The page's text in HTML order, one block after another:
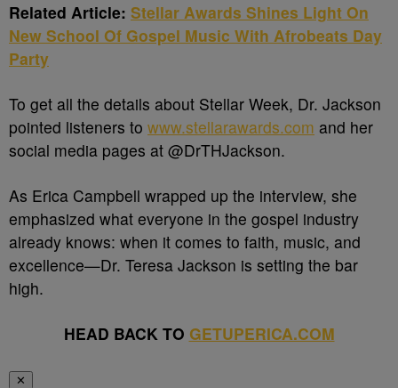
Related Article: Stellar Awards Shines Light On
New School Of Gospel Music With Afrobeats Day
Party
To get all the details about Stellar Week, Dr. Jackson
pointed listeners to www.stellarawards.com and her
social media pages at @DrTHJackson.
As Erica Campbell wrapped up the interview, she
emphasized what everyone in the gospel industry
already knows: when it comes to faith, music, and
excellence—Dr. Teresa Jackson is setting the bar
high.
HEAD BACK TO GETUPERICA.COM
✕